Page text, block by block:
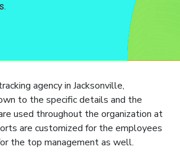
agency in Jacksonville,
to the specific details and the
used throughout the organization at
are customized for the employees
the top management as well.